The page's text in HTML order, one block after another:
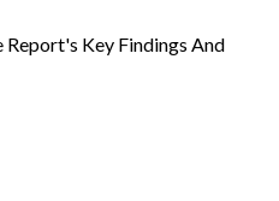
Key Findings And